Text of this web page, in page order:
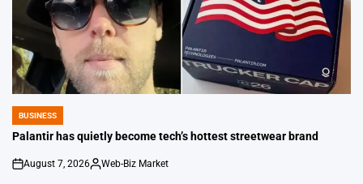
POSTED
IN
BUSINESS
Palantir has quietly become tech’s hottest streetwear brand
on
August 7, 2026
Posted
Web-Biz Market